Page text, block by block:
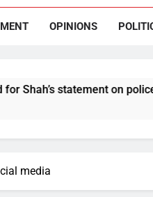
OPINIONS
statement on police action
media